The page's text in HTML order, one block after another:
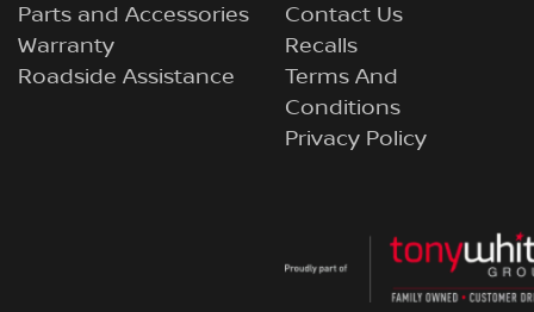
Parts and Accessories
Warranty
Roadside Assistance
Contact Us
Recalls
Terms And
Conditions
Privacy Policy